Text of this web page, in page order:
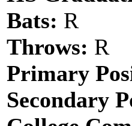
Bats: R
Throws: R
Primary
Secondary